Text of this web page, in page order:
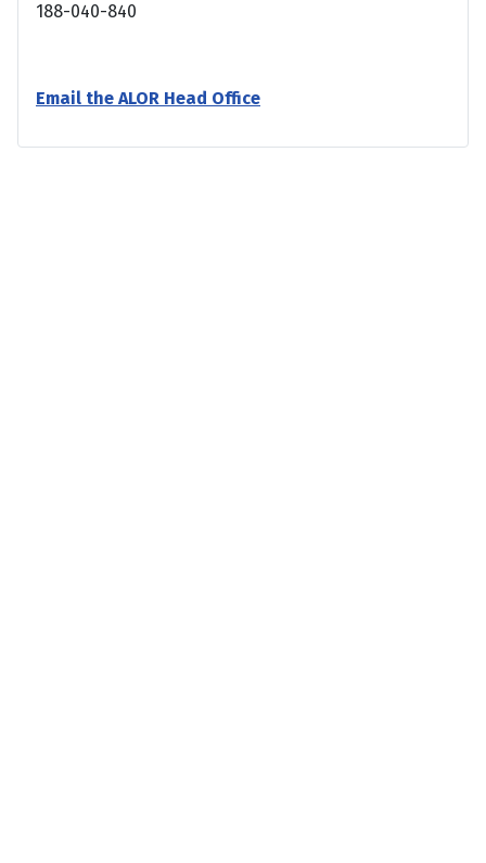
188-040-840
Email the ALOR Head Office